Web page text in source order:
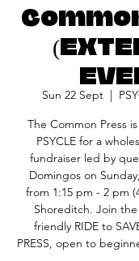
Sun 22 Sept
  |
The Common Press
PSYCLE for a
fundraiser led by
Domingos on
from 1:15 pm - 2 pm
Shoreditch. Join
friendly RIDE to
PRESS, open to